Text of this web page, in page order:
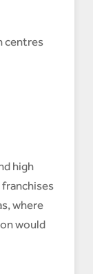
centres
high
where
would